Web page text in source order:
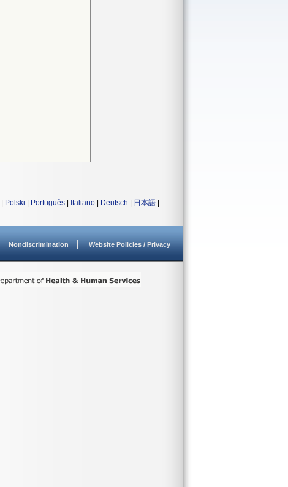
Polski Português Italiano Deutsch 日本語
Nondiscrimination Website Policies / Privacy